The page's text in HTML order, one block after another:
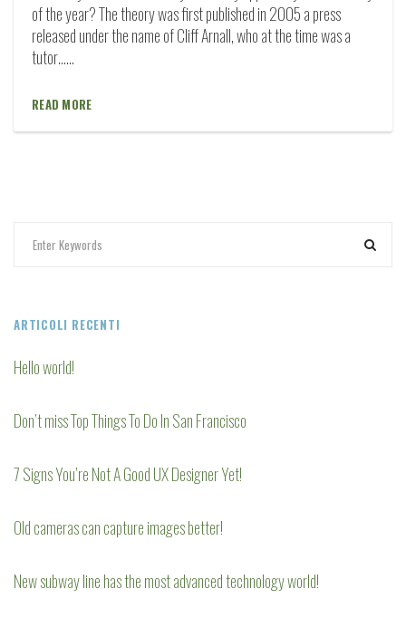
of the year? The theory was first published in 2005 a press
released under the name of Cliff Arnall, who at the time was a
tutor…...
READ MORE
ARTICOLI RECENTI
Hello world!
Don’t miss Top Things To Do In San Francisco
7 Signs You’re Not A Good UX Designer Yet!
Old cameras can capture images better!
New subway line has the most advanced technology world!